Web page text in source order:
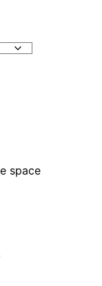
space